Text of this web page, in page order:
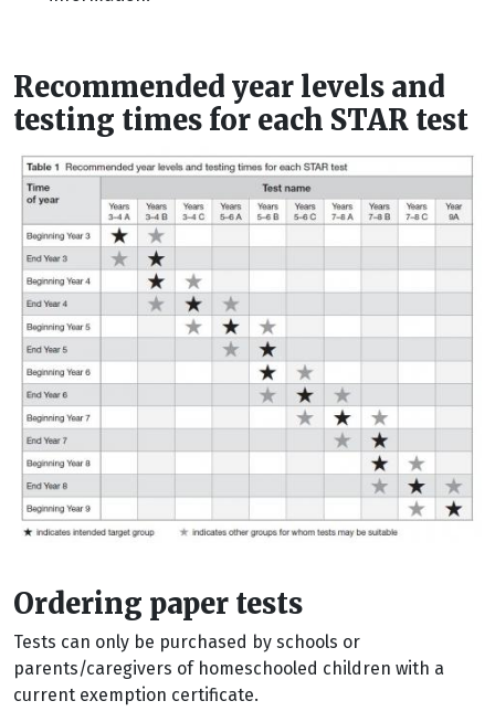
Recommended year levels and
testing times for each STAR test
Image
Ordering paper tests
Tests can only be purchased by schools or
parents/caregivers of homeschooled children with a
current exemption certificate.